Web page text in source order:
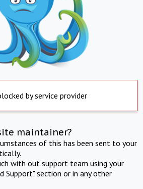
by service provider
maintainer?
of this has been sent to your
with out support team using your
Support" section or in any other